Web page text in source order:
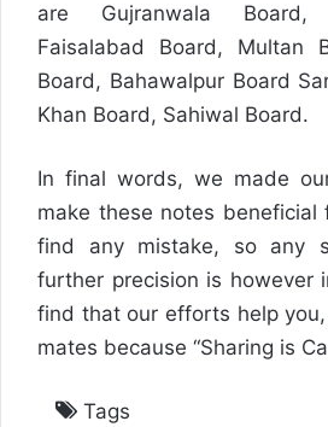
are Gujranwala Board,
Faisalabad Board, Multan
Board, Bahawalpur Board
Khan Board, Sahiwal Board.
In final words, we made
make these notes beneficial
find any mistake, so any
further precision is however
find that our efforts help
mates because “Sharing is
Tags